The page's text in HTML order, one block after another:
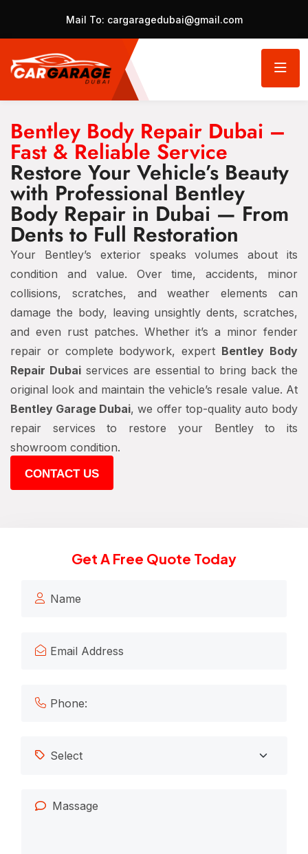
Mail To: cargaragedubai@gmail.com
Bentley Body Repair Dubai –
Fast & Reliable Service
Restore Your Vehicle’s Beauty
with Professional Bentley
Body Repair in Dubai — From
Dents to Full Restoration
Your Bentley’s exterior speaks volumes about its
condition and value. Over time, accidents, minor
collisions, scratches, and weather elements can
damage the body, leaving unsightly dents, scratches,
and even rust patches. Whether it’s a minor fender
repair or complete bodywork, expert Bentley Body
Repair Dubaiservices are essential to bring back the
original look and maintain the vehicle’s resale value. At
Bentley Garage Dubai, we offer top-quality auto body
repair services to restore your Bentley to its
showroom condition.
CONTACT US
Get A Free Quote Today